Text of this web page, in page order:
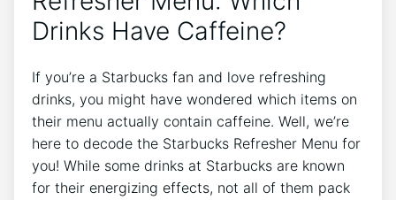
Drinks Have Caffeine?
If you’re ⁢a ⁢Starbucks fan ‍and love refreshing
drinks, you ⁤might have wondered which items on
their menu ⁢actually contain caffeine. Well, we’re‌
here to decode ‍the Starbucks Refresher ​Menu‌ for
you! While some drinks at Starbucks are known
‍for their energizing ⁤effects, not all of them pack